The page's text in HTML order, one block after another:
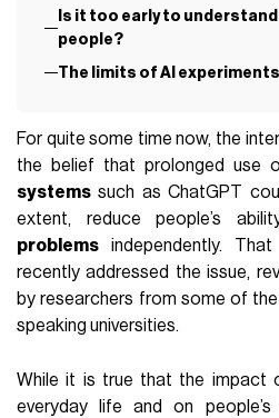
Is it too early to understand
people?
The limits of AI experiments
For quite some time now, the
the belief that prolonged use
systems such as ChatGPT
extent, reduce people’s
problems independently.
recently addressed the issue,
by researchers from some of
speaking universities.
While it is true that the impact
everyday life and on people’s